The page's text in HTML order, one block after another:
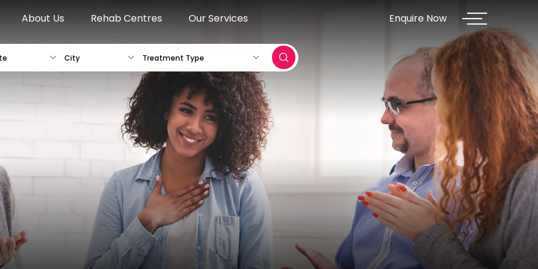
About Us Rehab Centres Our Services
City Treatment Type
Enquire Now